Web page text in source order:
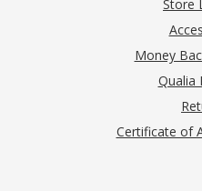
Store
Money
Qualia
Certificate of